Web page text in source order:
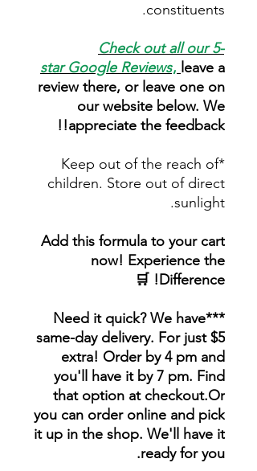
constituents.
Check out all our 5-
starGoogle Reviews, leave a
review there, or leave one on
our website below. We
appreciate the feedback!!
*Keep out of the reach of
children. Store out of direct
sunlight.
Add this formula to your cart
now! Experience the
Difference! 🛒
***Need it quick? We have
same-day delivery. For just $5
extra! Order by 4 pm and
you'll have it by 7 pm. Find
that option at checkout.Or
you can order online and pick
it up in the shop. We'll have it
ready for you.